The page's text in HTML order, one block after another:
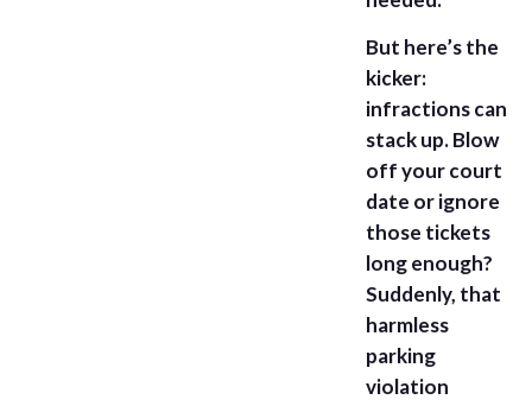
But here’s the
kicker:
infractions can
stack up. Blow
off your court
date or ignore
those tickets
long enough?
Suddenly, that
harmless
parking
violation